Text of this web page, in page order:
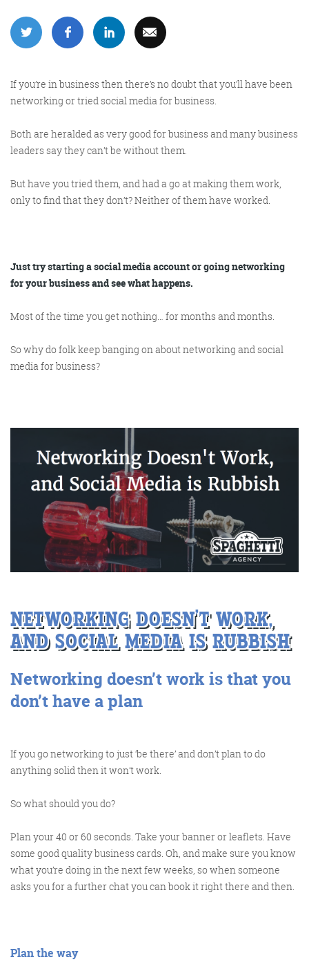
More info
Consultancy
More info
Digital Marketing
More info
Training and Speaking
More info
If you’re in business then there’s no doubt that you’ll have been
networking or tried social media for business.
Both are heralded as very good for business and many business
leaders say they can’t be without them.
But have you tried them, and had a go at making them work,
only to find that they don’t? Neither of them have worked.
Just try starting a social media account or going networking
for your business and see what happens.
Most of the time you get nothing… for months and months.
So why do folk keep banging on about networking and social
media for business?
NETWORKING DOESN’T WORK,
AND SOCIAL MEDIA IS RUBBISH
Networking doesn’t work is that you
don’t have a plan
If you go networking to just ‘be there’ and don’t plan to do
anything solid then it won’t work.
So what should you do?
Plan your 40 or 60 seconds. Take your banner or leaflets. Have
some good quality business cards. Oh, and make sure you know
what you’re doing in the next few weeks, so when someone
asks you for a further chat you can book it right there and then.
Plan the way